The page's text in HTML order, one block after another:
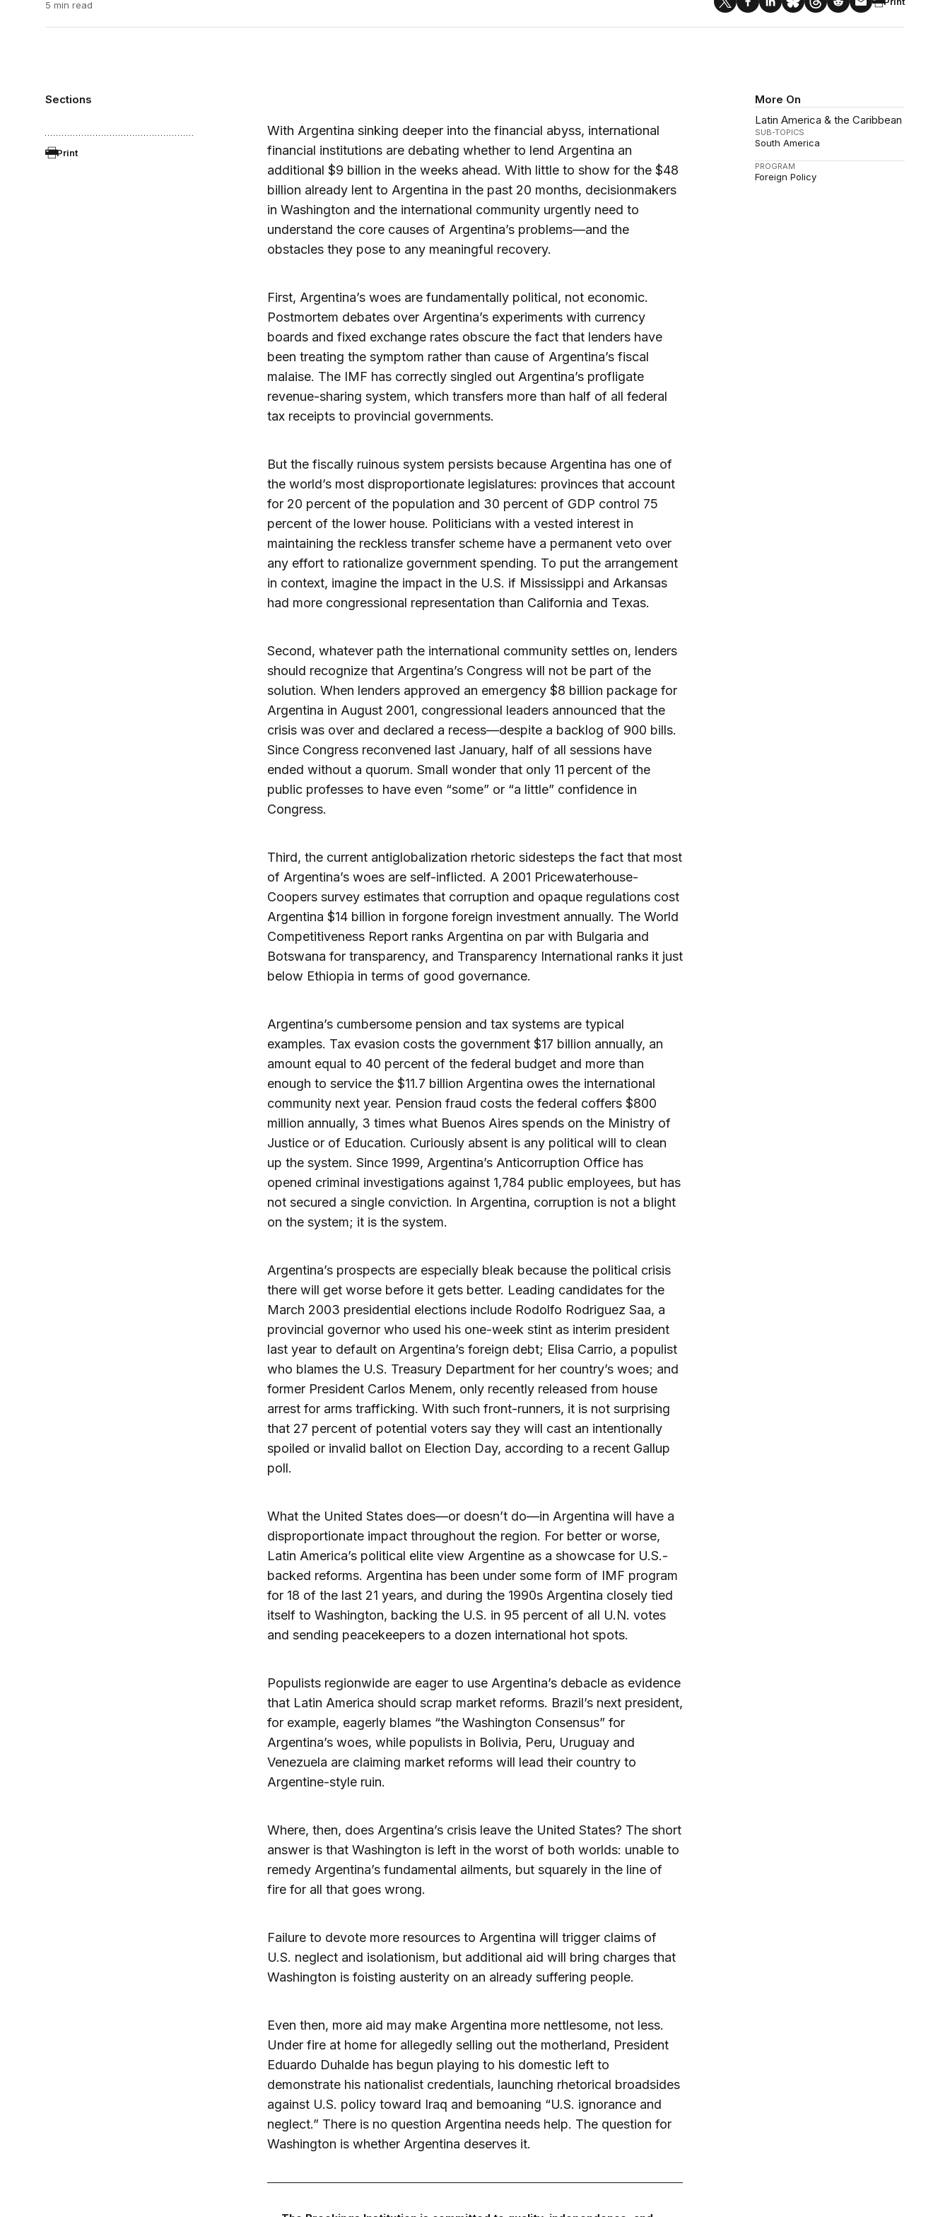
5 min read
Sections
Print
More On
Latin America & the Caribbean
SUB-TOPICS
South America
PROGRAM
Foreign Policy
With Argentina sinking deeper into the financial abyss, international
financial institutions are debating whether to lend Argentina an
additional $9 billion in the weeks ahead. With little to show for the $48
billion already lent to Argentina in the past 20 months, decisionmakers
in Washington and the international community urgently need to
understand the core causes of Argentina’s problems—and the
obstacles they pose to any meaningful recovery.
First, Argentina’s woes are fundamentally political, not economic.
Postmortem debates over Argentina’s experiments with currency
boards and fixed exchange rates obscure the fact that lenders have
been treating the symptom rather than cause of Argentina’s fiscal
malaise. The IMF has correctly singled out Argentina’s profligate
revenue-sharing system, which transfers more than half of all federal
tax receipts to provincial governments.
But the fiscally ruinous system persists because Argentina has one of
the world’s most disproportionate legislatures: provinces that account
for 20 percent of the population and 30 percent of GDP control 75
percent of the lower house. Politicians with a vested interest in
maintaining the reckless transfer scheme have a permanent veto over
any effort to rationalize government spending. To put the arrangement
in context, imagine the impact in the U.S. if Mississippi and Arkansas
had more congressional representation than California and Texas.
Second, whatever path the international community settles on, lenders
should recognize that Argentina’s Congress will not be part of the
solution. When lenders approved an emergency $8 billion package for
Argentina in August 2001, congressional leaders announced that the
crisis was over and declared a recess—despite a backlog of 900 bills.
Since Congress reconvened last January, half of all sessions have
ended without a quorum. Small wonder that only 11 percent of the
public professes to have even “some” or “a little” confidence in
Congress.
Third, the current antiglobalization rhetoric sidesteps the fact that most
of Argentina’s woes are self-inflicted. A 2001 Pricewaterhouse-
Coopers survey estimates that corruption and opaque regulations cost
Argentina $14 billion in forgone foreign investment annually. The World
Competitiveness Report ranks Argentina on par with Bulgaria and
Botswana for transparency, and Transparency International ranks it just
below Ethiopia in terms of good governance.
Argentina’s cumbersome pension and tax systems are typical
examples. Tax evasion costs the government $17 billion annually, an
amount equal to 40 percent of the federal budget and more than
enough to service the $11.7 billion Argentina owes the international
community next year. Pension fraud costs the federal coffers $800
million annually, 3 times what Buenos Aires spends on the Ministry of
Justice or of Education. Curiously absent is any political will to clean
up the system. Since 1999, Argentina’s Anticorruption Office has
opened criminal investigations against 1,784 public employees, but has
not secured a single conviction. In Argentina, corruption is not a blight
on the system; it is the system.
Argentina’s prospects are especially bleak because the political crisis
there will get worse before it gets better. Leading candidates for the
March 2003 presidential elections include Rodolfo Rodriguez Saa, a
provincial governor who used his one-week stint as interim president
last year to default on Argentina’s foreign debt; Elisa Carrio, a populist
who blames the U.S. Treasury Department for her country’s woes; and
former President Carlos Menem, only recently released from house
arrest for arms trafficking. With such front-runners, it is not surprising
that 27 percent of potential voters say they will cast an intentionally
spoiled or invalid ballot on Election Day, according to a recent Gallup
poll.
What the United States does—or doesn’t do—in Argentina will have a
disproportionate impact throughout the region. For better or worse,
Latin America’s political elite view Argentine as a showcase for U.S.-
backed reforms. Argentina has been under some form of IMF program
for 18 of the last 21 years, and during the 1990s Argentina closely tied
itself to Washington, backing the U.S. in 95 percent of all U.N. votes
and sending peacekeepers to a dozen international hot spots.
Populists regionwide are eager to use Argentina’s debacle as evidence
that Latin America should scrap market reforms. Brazil’s next president,
for example, eagerly blames “the Washington Consensus” for
Argentina’s woes, while populists in Bolivia, Peru, Uruguay and
Venezuela are claiming market reforms will lead their country to
Argentine-style ruin.
Where, then, does Argentina’s crisis leave the United States? The short
answer is that Washington is left in the worst of both worlds: unable to
remedy Argentina’s fundamental ailments, but squarely in the line of
fire for all that goes wrong.
Failure to devote more resources to Argentina will trigger claims of
U.S. neglect and isolationism, but additional aid will bring charges that
Washington is foisting austerity on an already suffering people.
Even then, more aid may make Argentina more nettlesome, not less.
Under fire at home for allegedly selling out the motherland, President
Eduardo Duhalde has begun playing to his domestic left to
demonstrate his nationalist credentials, launching rhetorical broadsides
against U.S. policy toward Iraq and bemoaning “U.S. ignorance and
neglect.” There is no question Argentina needs help. The question for
Washington is whether Argentina deserves it.